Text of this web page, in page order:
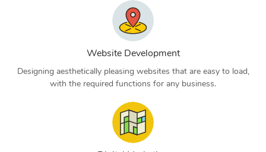
Website Development
Designing aesthetically pleasing websites that are easy to load,
with the required functions for any business.